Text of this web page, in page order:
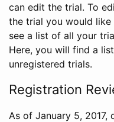
can edit the trial. To
the trial you would like
see a list of all your
Here, you will find a
unregistered trials.
Registration
As of January 5,